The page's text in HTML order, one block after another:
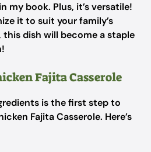
my book. Plus, it’s versatile!
it to suit your family’s
this dish will become a staple
Fajita Casserole
is the first step to
Fajita Casserole. Here’s